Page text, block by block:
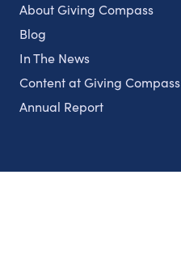
About Giving Compass
Blog
In The News
Content at Giving Compass
Annual Report